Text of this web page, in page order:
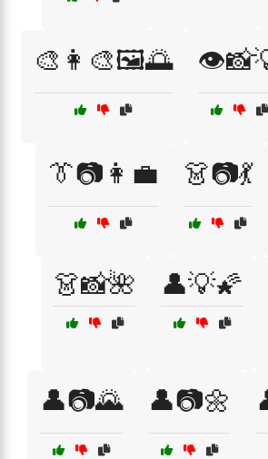
🎨👩‍🎨🖼️🌅
👔📷👩‍💼 👗📷💃
👗📸🌺 👤💡🌠
👤📷🌄 👤📷🌼